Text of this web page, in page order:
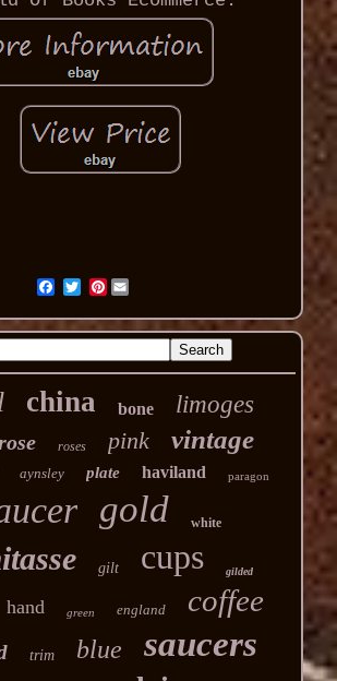
Pinterest
china bone limoges
roses pink vintage
aynsley plate haviland paragon
gold white
gilt cups gilded
hand green england coffee
trim blue saucers